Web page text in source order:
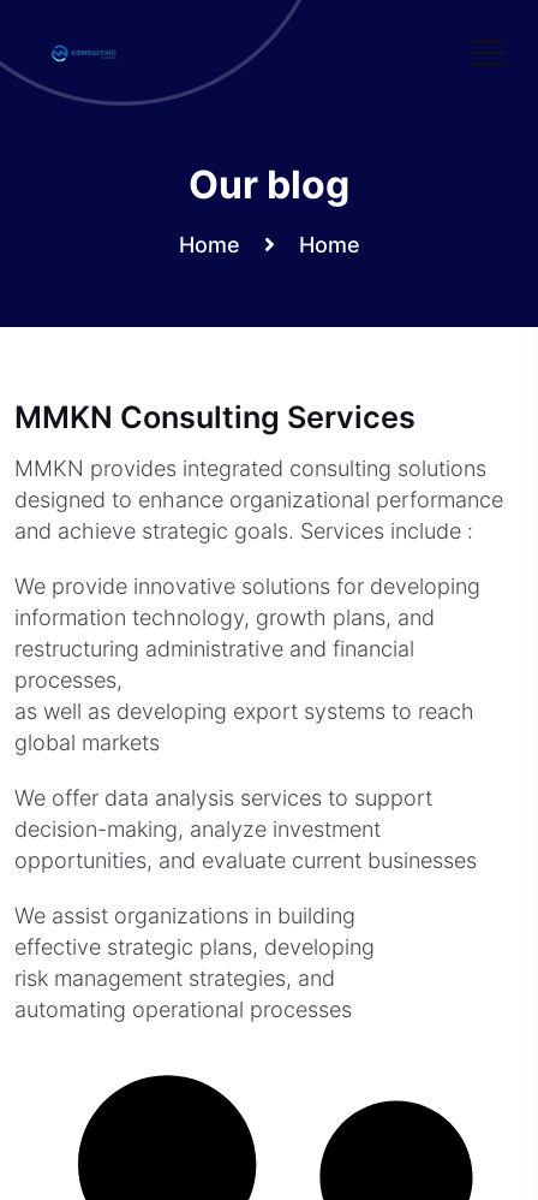
content
Our blog
Home Home
MMKN Consulting Services
MMKN provides integrated consulting solutions
designed to enhance organizational performance
and achieve strategic goals. Services include :
We provide innovative solutions for developing
information technology, growth plans, and
restructuring administrative and financial
processes,
as well as developing export systems to reach
global markets
We offer data analysis services to support
decision-making, analyze investment
opportunities, and evaluate current businesses
We assist organizations in building
effective strategic plans, developing
risk management strategies, and
automating operational processes